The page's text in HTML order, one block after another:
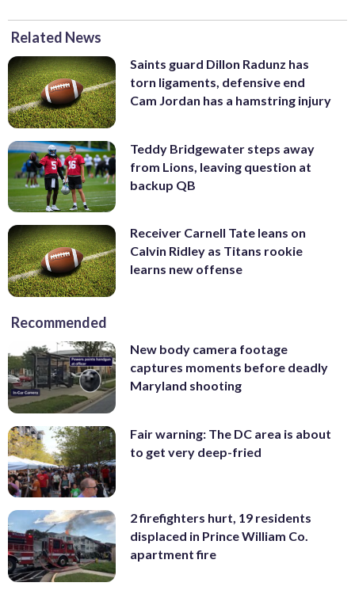
Related News
Saints guard Dillon Radunz has
torn ligaments, defensive end
Cam Jordan has a hamstring injury
Teddy Bridgewater steps away
from Lions, leaving question at
backup QB
Receiver Carnell Tate leans on
Calvin Ridley as Titans rookie
learns new offense
Recommended
New body camera footage
captures moments before deadly
Maryland shooting
Fair warning: The DC area is about
to get very deep-fried
2 firefighters hurt, 19 residents
displaced in Prince William Co.
apartment fire